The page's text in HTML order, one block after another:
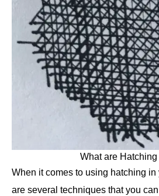
What are
When it comes to using hatching
are several techniques that you